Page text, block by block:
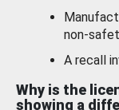
non-
A recall
Why is the
showing a